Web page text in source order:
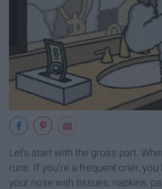
Let's start with the gross part.
runs. If you're a frequent crier,
your nose with tissues, napkins,